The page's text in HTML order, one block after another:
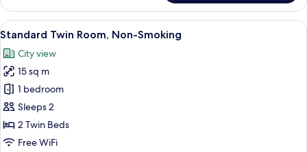
Double
Room,
Non-
View
all
photos
for
Standard
Twin
Room,
Non-
A hotel room with two beds, a TV, a
7
Standard Twin Room, Non-Smoking
City view
15 sq m
1 bedroom
Sleeps 2
2 Twin Beds
Free WiFi